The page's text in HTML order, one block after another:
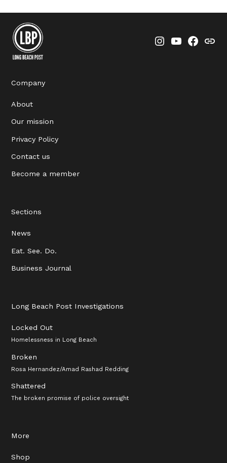
Instagram
YouTube
Company
About
Our mission
Privacy Policy
Contact us
Become a member
Sections
News
Eat. See. Do.
Business Journal
Long Beach Post Investigations
Locked Out
Homelessness in Long Beach
Broken
Rosa Hernandez/Amad Rashad Redding
Shattered
The broken promise of police oversight
More
Shop